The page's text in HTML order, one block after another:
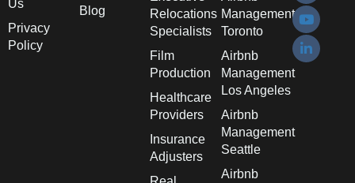
Us
Privacy
Policy
Blog
Relocations
Specialists
Film
Production
Healthcare
Providers
Insurance
Adjusters
Management
Toronto
Airbnb
Management
Los Angeles
Airbnb
Management
Seattle
Airbnb